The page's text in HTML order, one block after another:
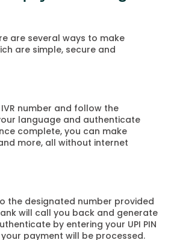
are several ways to make
are simple, secure and
number and follow the
language and authenticate
complete, you can make
more, all without internet
the designated number provided
will call you back and generate
by entering your UPI PIN
payment will be processed.